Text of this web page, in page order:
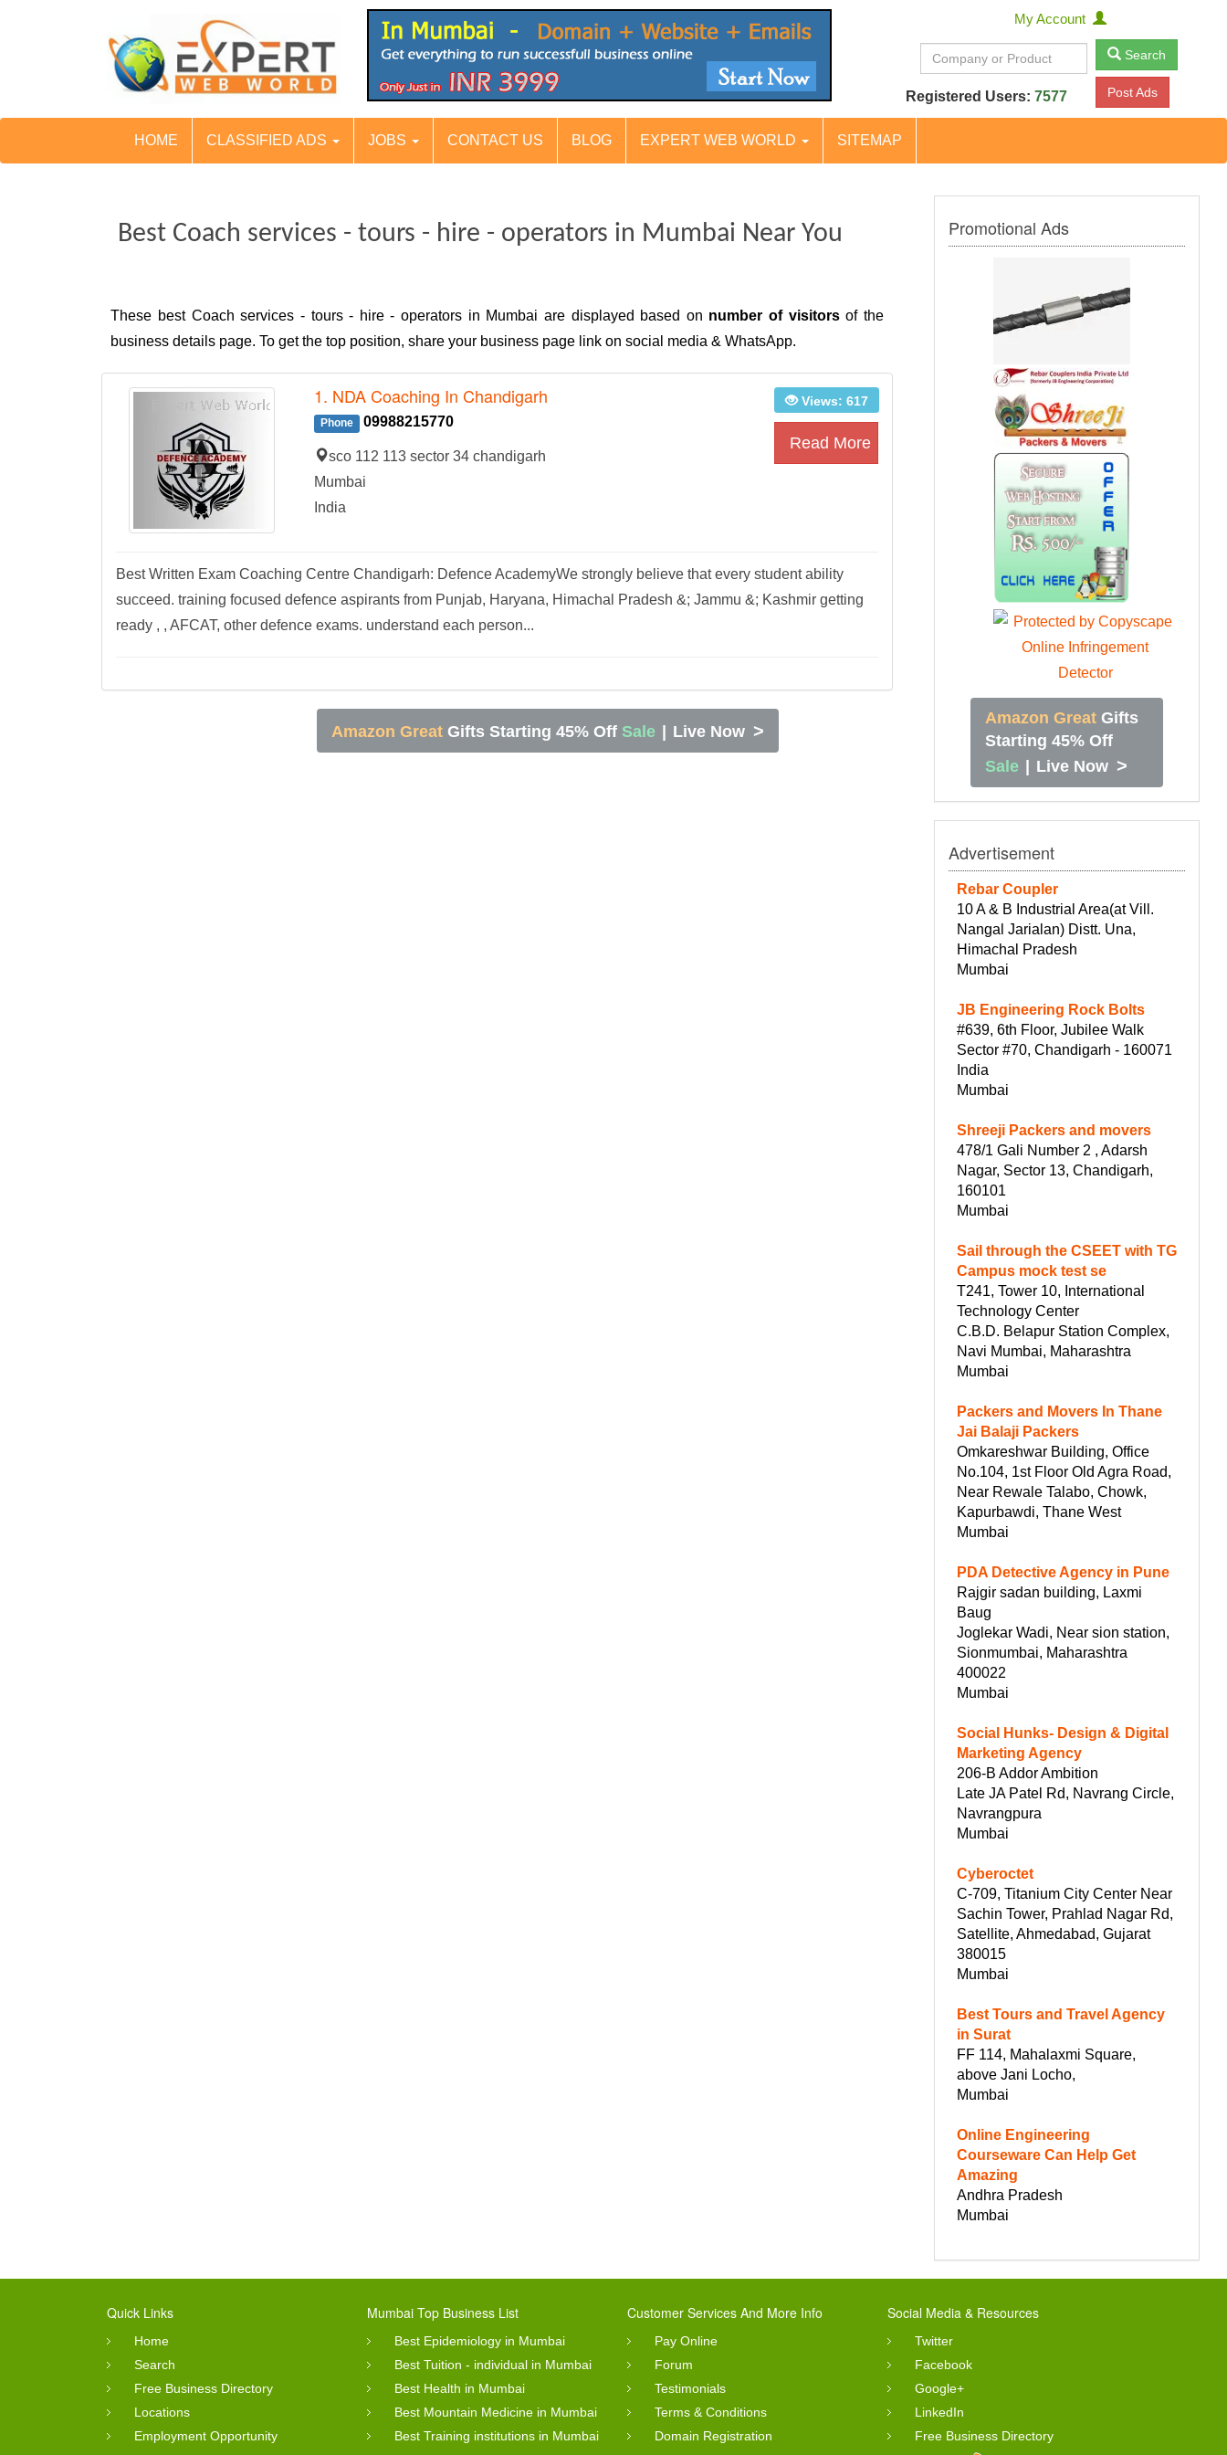
My Account
Search
Registered Users: 7577 Post Ads
HOME CLASSIFIED ADS JOBS CONTACT US BLOG EXPERT WEB WORLD SITEMAP
Best Coach services - tours - hire - operators in Mumbai Near You
These best Coach services - tours - hire - operators in Mumbai are displayed based on number of visitorsof the
business details page. To get the top position, share your business page link on social media & WhatsApp.
1. NDA Coaching In Chandigarh
Phone 09988215770
sco 112 113 sector 34 chandigarh
Mumbai
India
Views: 617
Read More
Best Written Exam Coaching Centre Chandigarh: Defence AcademyWe strongly believe that every student ability
succeed. training focused defence aspirants from Punjab, Haryana, Himachal Pradesh &; Jammu &; Kashmir getting
ready , , AFCAT, other defence exams. understand each person...
Amazon Great Gifts Starting 45% Off Sale Live Now >
Promotional Ads
Amazon Great Gifts
Starting 45% Off
Sale | Live Now >
Advertisement
Rebar Coupler
10 A & B Industrial Area(at Vill.
Nangal Jarialan) Distt. Una,
Himachal Pradesh
Mumbai
JB Engineering Rock Bolts
#639, 6th Floor, Jubilee Walk
Sector #70, Chandigarh - 160071
India
Mumbai
Shreeji Packers and movers
478/1 Gali Number 2 , Adarsh
Nagar, Sector 13, Chandigarh,
160101
Mumbai
Sail through the CSEET with TG
Campus mock test se
T241, Tower 10, International
Technology Center
C.B.D. Belapur Station Complex,
Navi Mumbai, Maharashtra
Mumbai
Packers and Movers In Thane
Jai Balaji Packers
Omkareshwar Building, Office
No.104, 1st Floor Old Agra Road,
Near Rewale Talabo, Chowk,
Kapurbawdi, Thane West
Mumbai
PDA Detective Agency in Pune
Rajgir sadan building, Laxmi
Baug
Joglekar Wadi, Near sion station,
Sionmumbai, Maharashtra
400022
Mumbai
Social Hunks- Design & Digital
Marketing Agency
206-B Addor Ambition
Late JA Patel Rd, Navrang Circle,
Navrangpura
Mumbai
Cyberoctet
C-709, Titanium City Center Near
Sachin Tower, Prahlad Nagar Rd,
Satellite, Ahmedabad, Gujarat
380015
Mumbai
Best Tours and Travel Agency
in Surat
FF 114, Mahalaxmi Square,
above Jani Locho,
Mumbai
Online Engineering
Courseware Can Help Get
Amazing
Andhra Pradesh
Mumbai
Quick Links
Home
Search
Free Business Directory
Locations
Employment Opportunity
Mumbai Top Business List
Best Epidemiology in Mumbai
Best Tuition - individual in Mumbai
Best Health in Mumbai
Best Mountain Medicine in Mumbai
Best Training institutions in Mumbai
Customer Services And More Info
Pay Online
Forum
Testimonials
Terms & Conditions
Domain Registration
Social Media & Resources
Twitter
Facebook
Google+
LinkedIn
Free Business Directory